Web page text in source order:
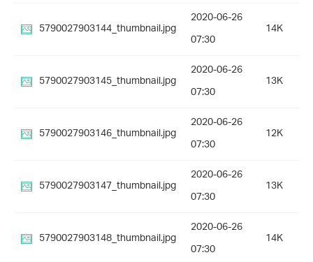
5790027903144_thumbnail.jpg
2020-06-26
07:30
14K
5790027903145_thumbnail.jpg
2020-06-26
07:30
13K
5790027903146_thumbnail.jpg
2020-06-26
07:30
12K
5790027903147_thumbnail.jpg
2020-06-26
07:30
13K
5790027903148_thumbnail.jpg
2020-06-26
07:30
14K